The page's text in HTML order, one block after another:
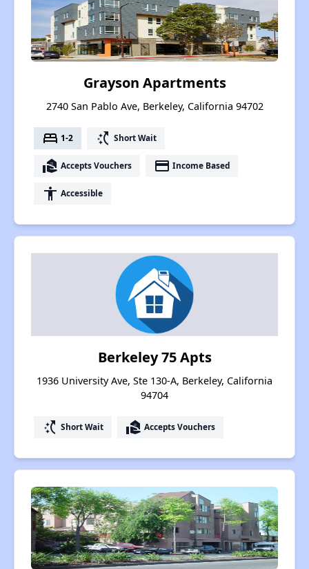
Grayson Apartments
2740 San Pablo Ave, Berkeley, California 94702
bed 1-2 switch_access_shortcut Short Wait
real_estate_agent Accepts Vouchers payment Income Based
accessibility Accessible
Berkeley 75 Apts
1936 University Ave, Ste 130-A, Berkeley, California
94704
switch_access_shortcut Short Wait real_estate_agent Accepts Vouchers